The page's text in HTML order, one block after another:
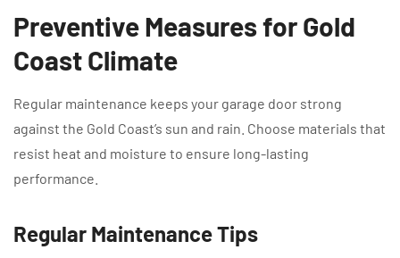
Preventive Measures for Gold
Coast Climate
Regular maintenance keeps your garage door strong
against the Gold Coast’s sun and rain. Choose materials that
resist heat and moisture to ensure long-lasting
performance.
Regular Maintenance Tips